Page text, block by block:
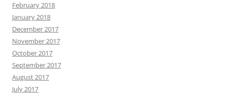
February 2018
January 2018
December 2017
November 2017
October 2017
September 2017
August 2017
July 2017